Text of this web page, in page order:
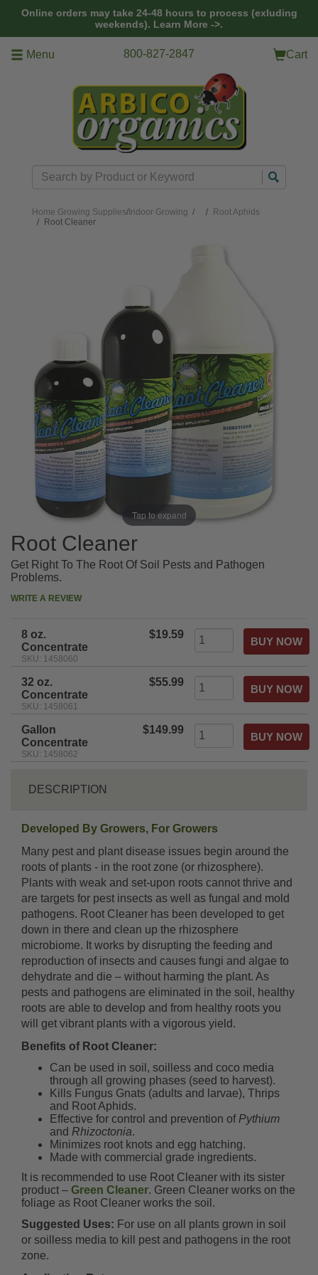
Online orders may take 24-48 hours to process (exluding
weekends). Learn More ->.
Menu 800-827-2847 Cart
Search
Home Growing Supplies/ Indoor Growing /
Root Aphids
Root Cleaner
Tap to expand
Root Cleaner
Get Right To The Root Of Soil Pests and Pathogen
Problems.
WRITE A REVIEW
8 oz.
Concentrate
SKU: 1458060
$19.59
32 oz.
Concentrate
SKU: 1458061
$55.99
Gallon
Concentrate
SKU: 1458062
$149.99
DESCRIPTION
Developed By Growers, For Growers
Many pest and plant disease issues begin around the
roots of plants - in the root zone (or rhizosphere).
Plants with weak and set-upon roots cannot thrive and
are targets for pest insects as well as fungal and mold
pathogens. Root Cleaner has been developed to get
down in there and clean up the rhizosphere
microbiome. It works by disrupting the feeding and
reproduction of insects and causes fungi and algae to
dehydrate and die – without harming the plant. As
pests and pathogens are eliminated in the soil, healthy
roots are able to develop and from healthy roots you
will get vibrant plants with a vigorous yield.
Benefits of Root Cleaner:
Can be used in soil, soilless and coco media
through all growing phases (seed to harvest).
Kills Fungus Gnats (adults and larvae), Thrips
and Root Aphids.
Effective for control and prevention of Pythium
and Rhizoctonia.
Minimizes root knots and egg hatching.
Made with commercial grade ingredients.
It is recommended to use Root Cleaner with its sister
product – Green Cleaner. Green Cleaner works on the
foliage as Root Cleaner works the soil.
Suggested Uses: For use on all plants grown in soil
or soilless media to kill pest and pathogens in the root
zone.